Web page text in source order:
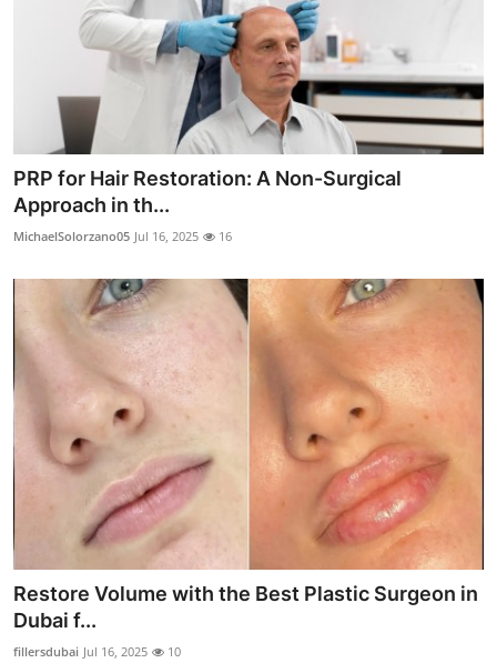
PRP for Hair Restoration: A Non-Surgical
Approach in th...
MichaelSolorzano05 Jul 16, 2025 16
Restore Volume with the Best Plastic Surgeon in
Dubai f...
fillersdubai Jul 16, 2025 10